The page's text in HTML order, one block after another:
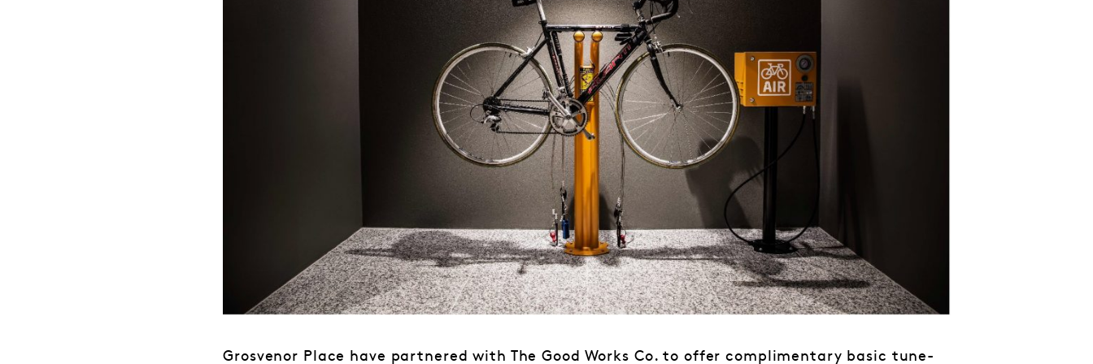
Grosvenor Place have partnered with The Good Works Co. to offer complimentary basic tune-